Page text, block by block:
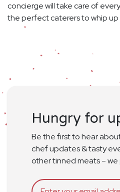
concierge will take care of
the perfect caterers to whip up
Hungry for
Be the first to hear
chef updates & tasty
other tinned meats – we